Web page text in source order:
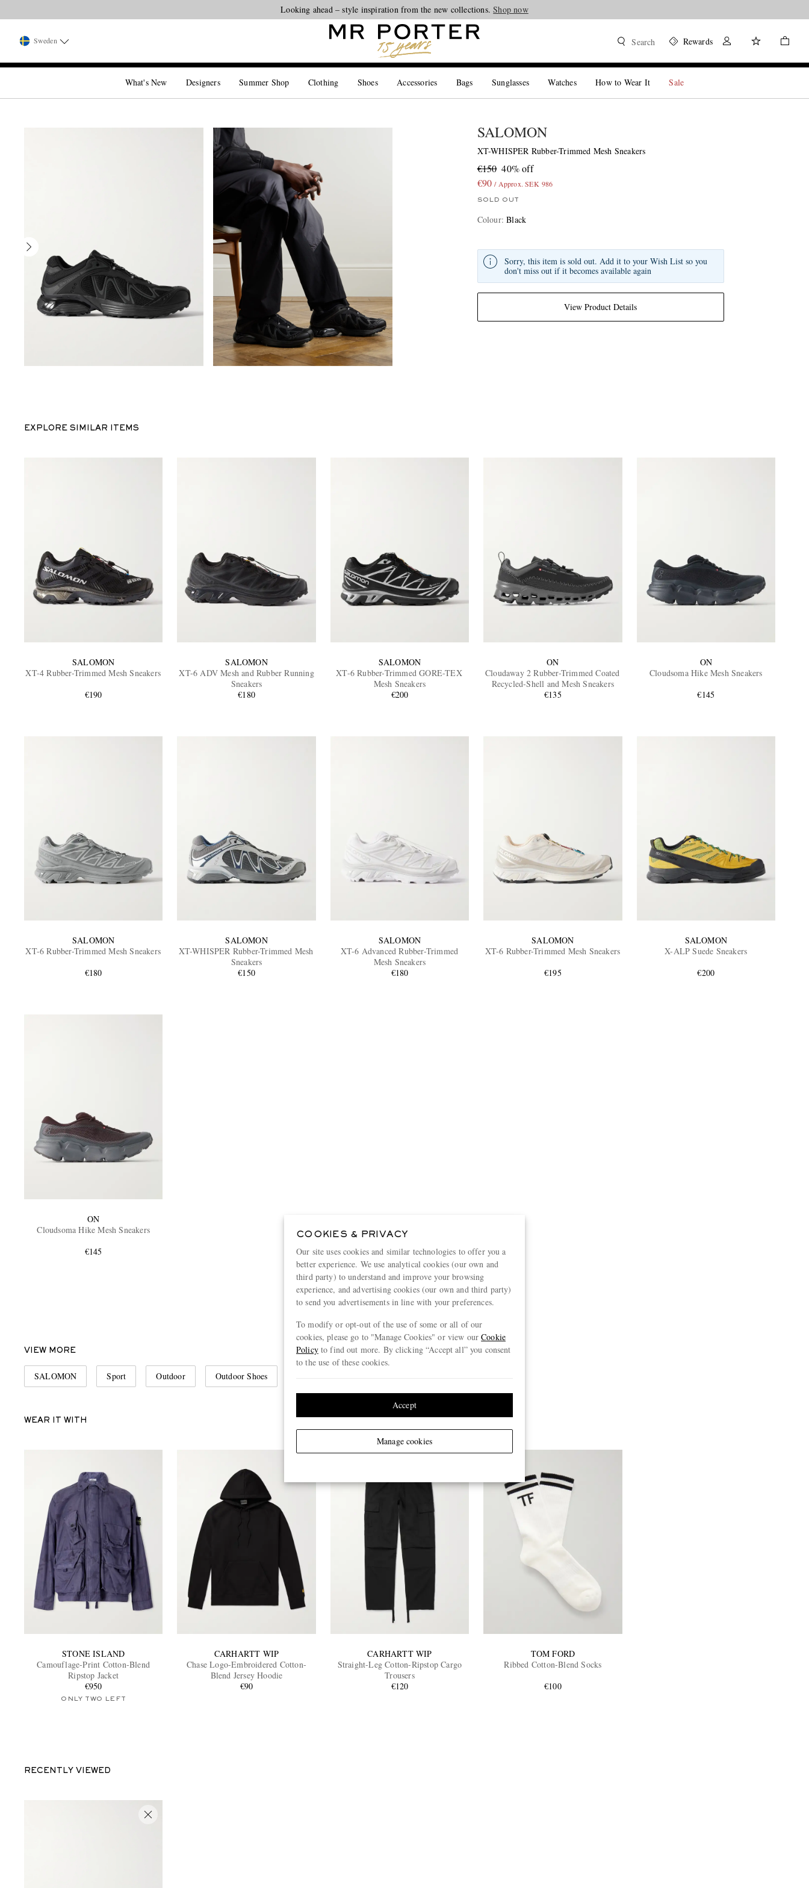
Looking ahead – style inspiration from the new collections.Shop now
Sweden Search Rewards
What's New Designers Summer Shop Clothing Shoes Accessories Bags Sunglasses Watches How to Wear It Sale
SALOMON
XT-WHISPER Rubber-Trimmed Mesh Sneakers
€150 40% off
€90 / Approx. SEK 986
SOLD OUT
Colour:Black
View Product Details
Sorry, this item is sold out. Add it to your Wish List so you
don't miss out if it becomes available again
EXPLORE SIMILAR ITEMS
SALOMON
XT-4 Rubber-Trimmed Mesh Sneakers
€190
SALOMON
XT-6 ADV Mesh and Rubber Running
Sneakers
€180
SALOMON
XT-6 Rubber-Trimmed GORE-TEX
Mesh Sneakers
€200
ON
Cloudaway 2 Rubber-Trimmed Coated
Recycled-Shell and Mesh Sneakers
€135
ON
Cloudsoma Hike Mesh Sneakers
€145
SALOMON
XT-6 Rubber-Trimmed Mesh Sneakers
€180
SALOMON
XT-WHISPER Rubber-Trimmed Mesh
Sneakers
€150
SALOMON
XT-6 Advanced Rubber-Trimmed
Mesh Sneakers
€180
SALOMON
XT-6 Rubber-Trimmed Mesh Sneakers
€195
SALOMON
X-ALP Suede Sneakers
€200
ON
Cloudsoma Hike Mesh Sneakers
€145
VIEW MORE
SALOMON Sport Outdoor Outdoor Shoes
WEAR IT WITH
STONE ISLAND
Camouflage-Print Cotton-Blend
Ripstop Jacket
€950
ONLY TWO LEFT
CARHARTT WIP
Chase Logo-Embroidered Cotton-
Blend Jersey Hoodie
€90
CARHARTT WIP
Straight-Leg Cotton-Ripstop Cargo
Trousers
€120
TOM FORD
Ribbed Cotton-Blend Socks
€100
RECENTLY VIEWED
COOKIES & PRIVACY
Our site uses cookies and similar technologies to offer you a
better experience. We use analytical cookies (our own and
third party) to understand and improve your browsing
experience, and advertising cookies (our own and third party)
to send you advertisements in line with your preferences.
To modify or opt-out of the use of some or all of our
cookies, please go to "Manage Cookies" or view ourCookie
Policyto find out more. By clicking “Accept all” you consent
to the use of these cookies.
Manage cookies
Accept